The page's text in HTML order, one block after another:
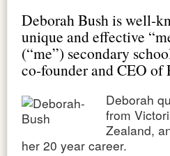
Deborah Bush is well-
unique and effective
(“me”) secondary
co-founder and CEO of
Deborah
from
Zealand,
her 20 year career.